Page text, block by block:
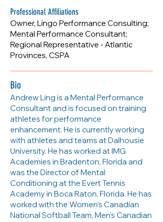
www.lingoperformance.com
Professional Affiliations
Owner, Lingo Performance Consulting;
Mental Performance Consultant;
Regional Representative - Atlantic
Provinces, CSPA
Bio
Andrew Ling is a Mental Performance
Consultant and is focused on training
athletes for performance
enhancement. He is currently working
with athletes and teams at Dalhousie
University. He has worked at IMG
Academies in Bradenton, Florida and
was the Director of Mental
Conditioning at the Evert Tennis
Academy in Boca Raton, Florida. He has
worked with the Women’s Canadian
National Softball Team, Men’s Canadian